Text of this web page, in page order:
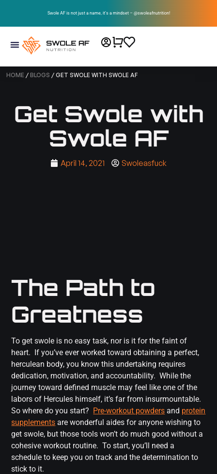
Swole AF is not just a name, it’s a mindset – @swoleafnutrition!
HOME /BLOGS / GET SWOLE WITH SWOLE AF
Get Swole with
Swole AF
April 14, 2021 Swoleasfuck
The Path to
Greatness
To get swole is no easy task, nor is it for the faint of
heart. If you’ve ever worked toward obtaining a perfect,
herculean body, you know this undertaking requires
dedication, motivation, and accountability. While the
journey toward defined muscle may feel like one of the
labors of Hercules himself, it’s far from insurmountable.
So where do you start? Pre-workout powders and protein
supplements are wonderful aides for anyone wishing to
get swole, but those tools won’t do much good without a
cohesive workout routine. To start, you’ll need a
schedule to keep you on track and the determination to
stick to it.